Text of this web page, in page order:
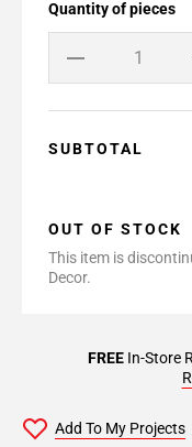
Quantity of pieces
SUBTOTAL
OUT OF STOCK
This item is
Decor.
FREEIn-Store
Add To My Projects